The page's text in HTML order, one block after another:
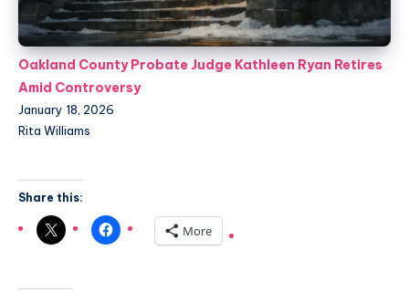
Oakland County Probate Judge Kathleen Ryan Retires
Amid Controversy
January 18, 2026
Rita Williams
Share this:
More